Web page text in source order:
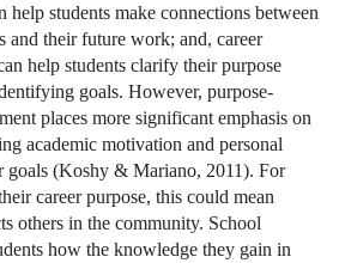
help students make connections between
and their future work; and, career
help students clarify their purpose
goals. However, purpose-
places more significant emphasis on
academic motivation and personal
goals (Koshy & Mariano, 2011). For
career purpose, this could mean
others in the community. School
how the knowledge they gain in